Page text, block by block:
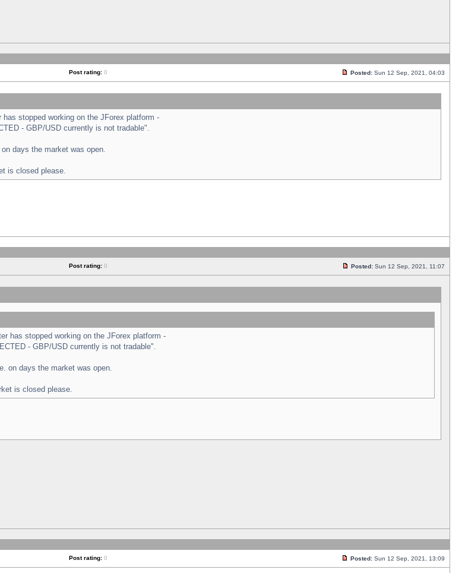
Post rating: 0 Posted: Sun 12 Sep, 2021, 04:03
stopped working on the JForex platform -
- GBP/USD currently is not tradable".
days the market was open.
is closed please.
Post rating: 0 Posted: Sun 12 Sep, 2021, 11:07
has stopped working on the JForex platform -
- GBP/USD currently is not tradable".
on days the market was open.
is closed please.
Post rating: 0 Posted: Sun 12 Sep, 2021, 13:09